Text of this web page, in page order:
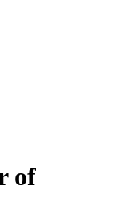
of